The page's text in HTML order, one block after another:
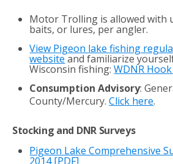
Motor Trolling is allowed with
baits, or lures, per angler.
View Pigeon lake fishing
websiteand familiarize
Wisconsin fishing:WDNR
Consumption Advisory:
County/Mercury.Click here.
Stocking and DNR Surveys
Pigeon Lake Comprehensive
2014[PDF]